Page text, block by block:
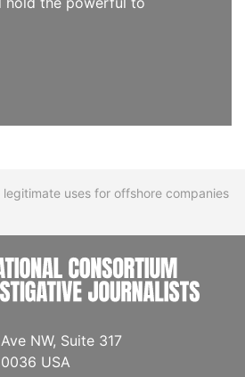
legitimate uses for offshore companies
NW, Suite 317
USA